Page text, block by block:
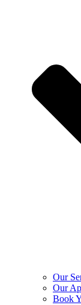
Our
Our
Book